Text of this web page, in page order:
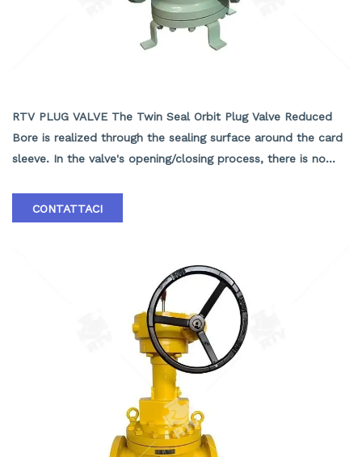
RTV PLUG VALVE The Twin Seal Orbit Plug Valve Reduced
Bore is realized through the sealing surface around the card
sleeve. In the valve's opening/closing process, there is no
wear, contributing to the valve's long service life and small
150Lb~2500Lb 2.Nominal diameter： NPS 1/2-40" 3.Body
material: A105､LF2､F304､F316､F304L､F316L､F51,WCB､LCB､
WCC､CF8､CF8M､CF3､CF3M､A890 4A etc. 4.Brand :RTV
CONTATTACI